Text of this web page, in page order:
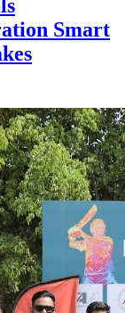
Smart